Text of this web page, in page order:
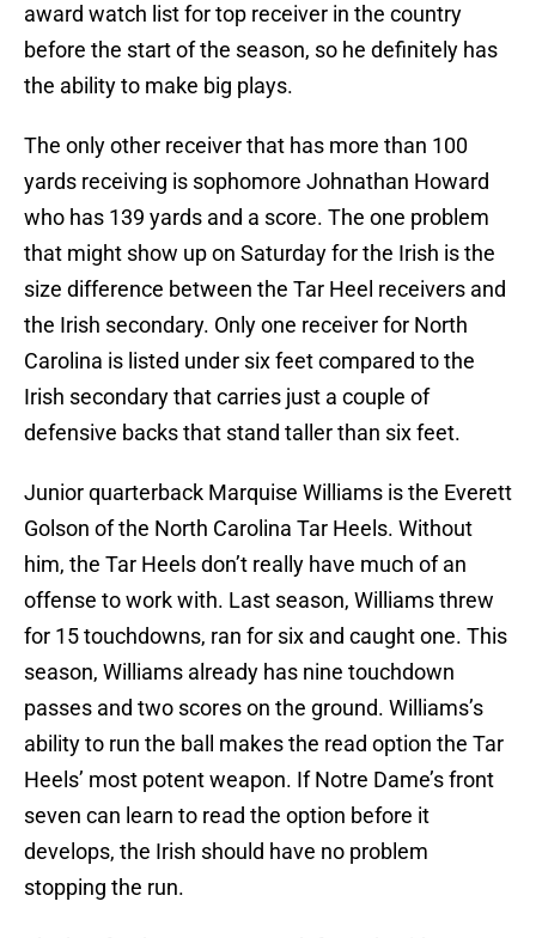
award watch list for top receiver in the country
before the start of the season, so he definitely has
the ability to make big plays.
The only other receiver that has more than 100
yards receiving is sophomore Johnathan Howard
who has 139 yards and a score. The one problem
that might show up on Saturday for the Irish is the
size difference between the Tar Heel receivers and
the Irish secondary. Only one receiver for North
Carolina is listed under six feet compared to the
Irish secondary that carries just a couple of
defensive backs that stand taller than six feet.
Junior quarterback Marquise Williams is the Everett
Golson of the North Carolina Tar Heels. Without
him, the Tar Heels don’t really have much of an
offense to work with. Last season, Williams threw
for 15 touchdowns, ran for six and caught one. This
season, Williams already has nine touchdown
passes and two scores on the ground. Williams’s
ability to run the ball makes the read option the Tar
Heels’ most potent weapon. If Notre Dame’s front
seven can learn to read the option before it
develops, the Irish should have no problem
stopping the run.